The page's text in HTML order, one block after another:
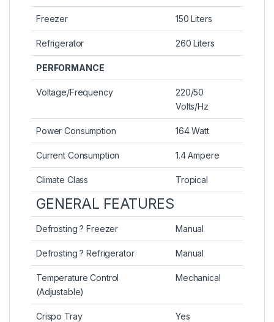
Freezer 150 Liters
Refrigerator 260 Liters
PERFORMANCE
Voltage/Frequency
220/50
Volts/Hz
Power Consumption 164 Watt
Current Consumption 1.4 Ampere
Climate Class Tropical
GENERAL FEATURES
Defrosting ? Freezer Manual
Defrosting ? Refrigerator Manual
Temperature Control
(Adjustable)
Mechanical
Crispo Tray Yes